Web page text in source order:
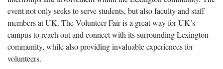
event not only seeks to serve students, but also faculty and staff
members at UK. The Volunteer Fair is a great way for UK’s
campus to reach out and connect with its surrounding Lexington
community, while also providing invaluable experiences for
volunteers.